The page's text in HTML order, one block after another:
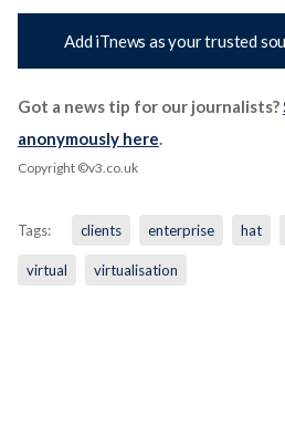
Add iTnews as your trusted
Got a news tip for our journalists?
anonymously here.
Copyright ©v3.co.uk
Tags: clients enterprise hat
virtual virtualisation